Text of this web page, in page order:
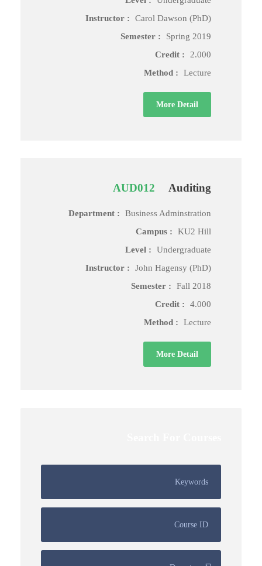
Instructor :
Carol Dawson (PhD)
Semester :
Spring 2019
Credit :
2.000
Method :
Lecture
More Detail
AUD012 Auditing
Department :
Business Adminstration
Campus :
KU2 Hill
Level :
Undergraduate
Instructor :
John Hagensy (PhD)
Semester :
Fall 2018
Credit :
4.000
Method :
Lecture
More Detail